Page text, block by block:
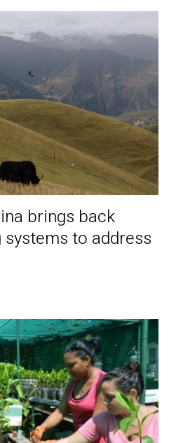
brings back
to address